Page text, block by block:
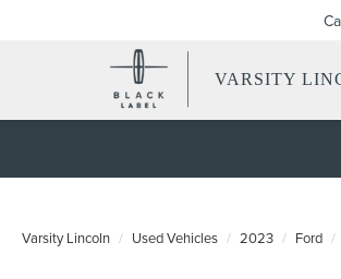
VARSITY
Varsity Lincoln Used Vehicles 2023 Ford